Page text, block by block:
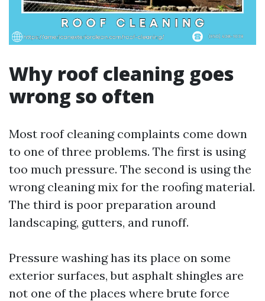
Why roof cleaning goes
wrong so often
Most roof cleaning complaints come down
to one of three problems. The first is using
too much pressure. The second is using the
wrong cleaning mix for the roofing material.
The third is poor preparation around
landscaping, gutters, and runoff.
Pressure washing has its place on some
exterior surfaces, but asphalt shingles are
not one of the places where brute force